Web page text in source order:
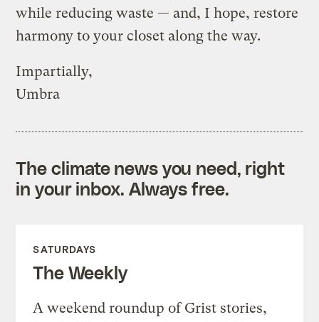
while reducing waste — and, I hope, restore
harmony to your closet along the way.
Impartially,
Umbra
The climate news you need, right
in your inbox. Always free.
SATURDAYS
The Weekly
A weekend roundup of Grist stories,